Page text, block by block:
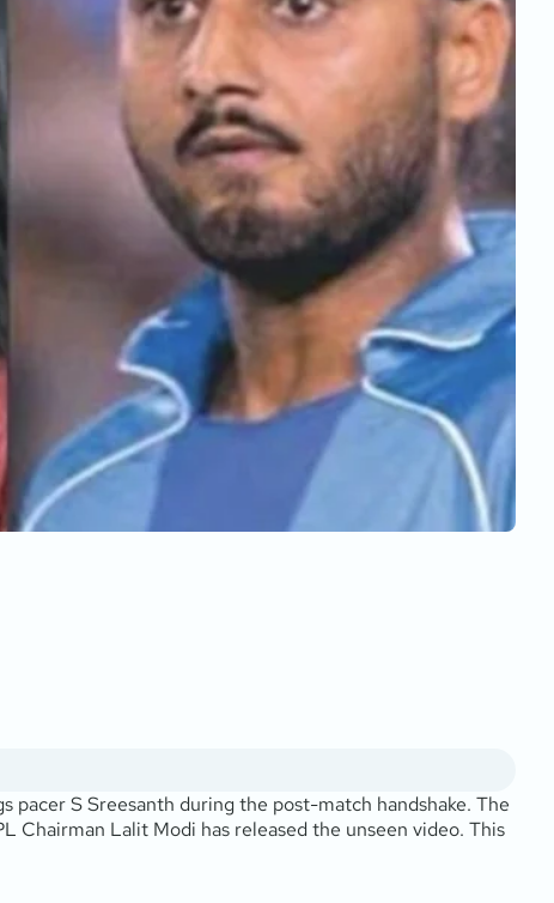
pacer S Sreesanth during the post-match handshake. The
Chairman Lalit Modi has released the unseen video. This